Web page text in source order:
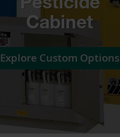
Pesticide
Cabinet
Explore Custom Options